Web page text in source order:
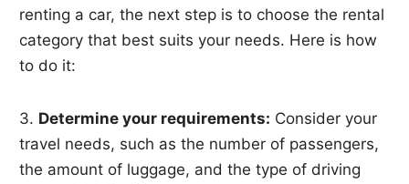
renting a car, the next step is to choose the rental
category that best suits your needs. Here is how
to do it:
3. Determine your requirements: Consider your
travel needs, such as the number of passengers,
the amount of luggage, and the type of driving